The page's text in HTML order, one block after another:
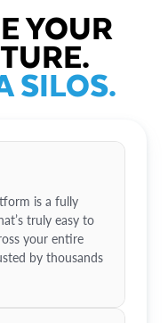
YOUR
SILOS.
is a fully
truly easy to
your entire
by thousands